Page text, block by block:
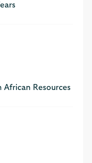
African Resources